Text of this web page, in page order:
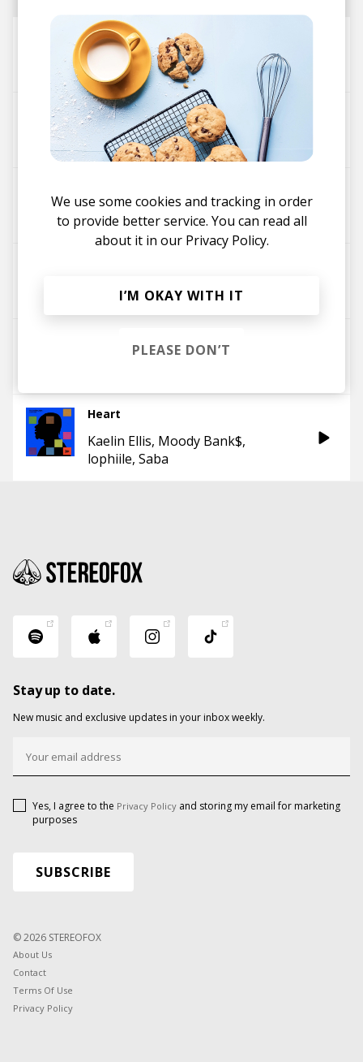
OK... Nah
Black Milk Saba
high tides (ft. Maxx Moor)
Saba Maxx Moor
Kelly Moonstone Saba
Ovrkast. Frsh Waters Saba
How to Impress God
Heart
Kaelin Ellis Moody Bank$
lophiile Saba
Stay up to date.
New music and exclusive updates in your inbox weekly.
Yes, I agree to the Privacy Policy and storing my email for marketing
purposes
© 2026 STEREOFOX
About Us
Contact
Terms Of Use
Privacy Policy
We use some cookies and tracking in order
to provide better service. You can read all
about it in our Privacy Policy.
I’M OKAY WITH IT
PLEASE DON’T